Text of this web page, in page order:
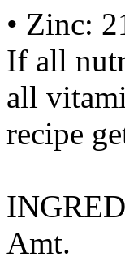
• Zinc:
If all
all
recipe
Amt.